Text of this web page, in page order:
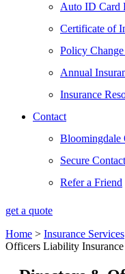
Auto ID Card
Certificate of
Policy
Annual
Insurance
Contact
Bloomingdale
Secure
Refer a Friend
get a quote
Home > Insurance Services
Officers Liability Insurance